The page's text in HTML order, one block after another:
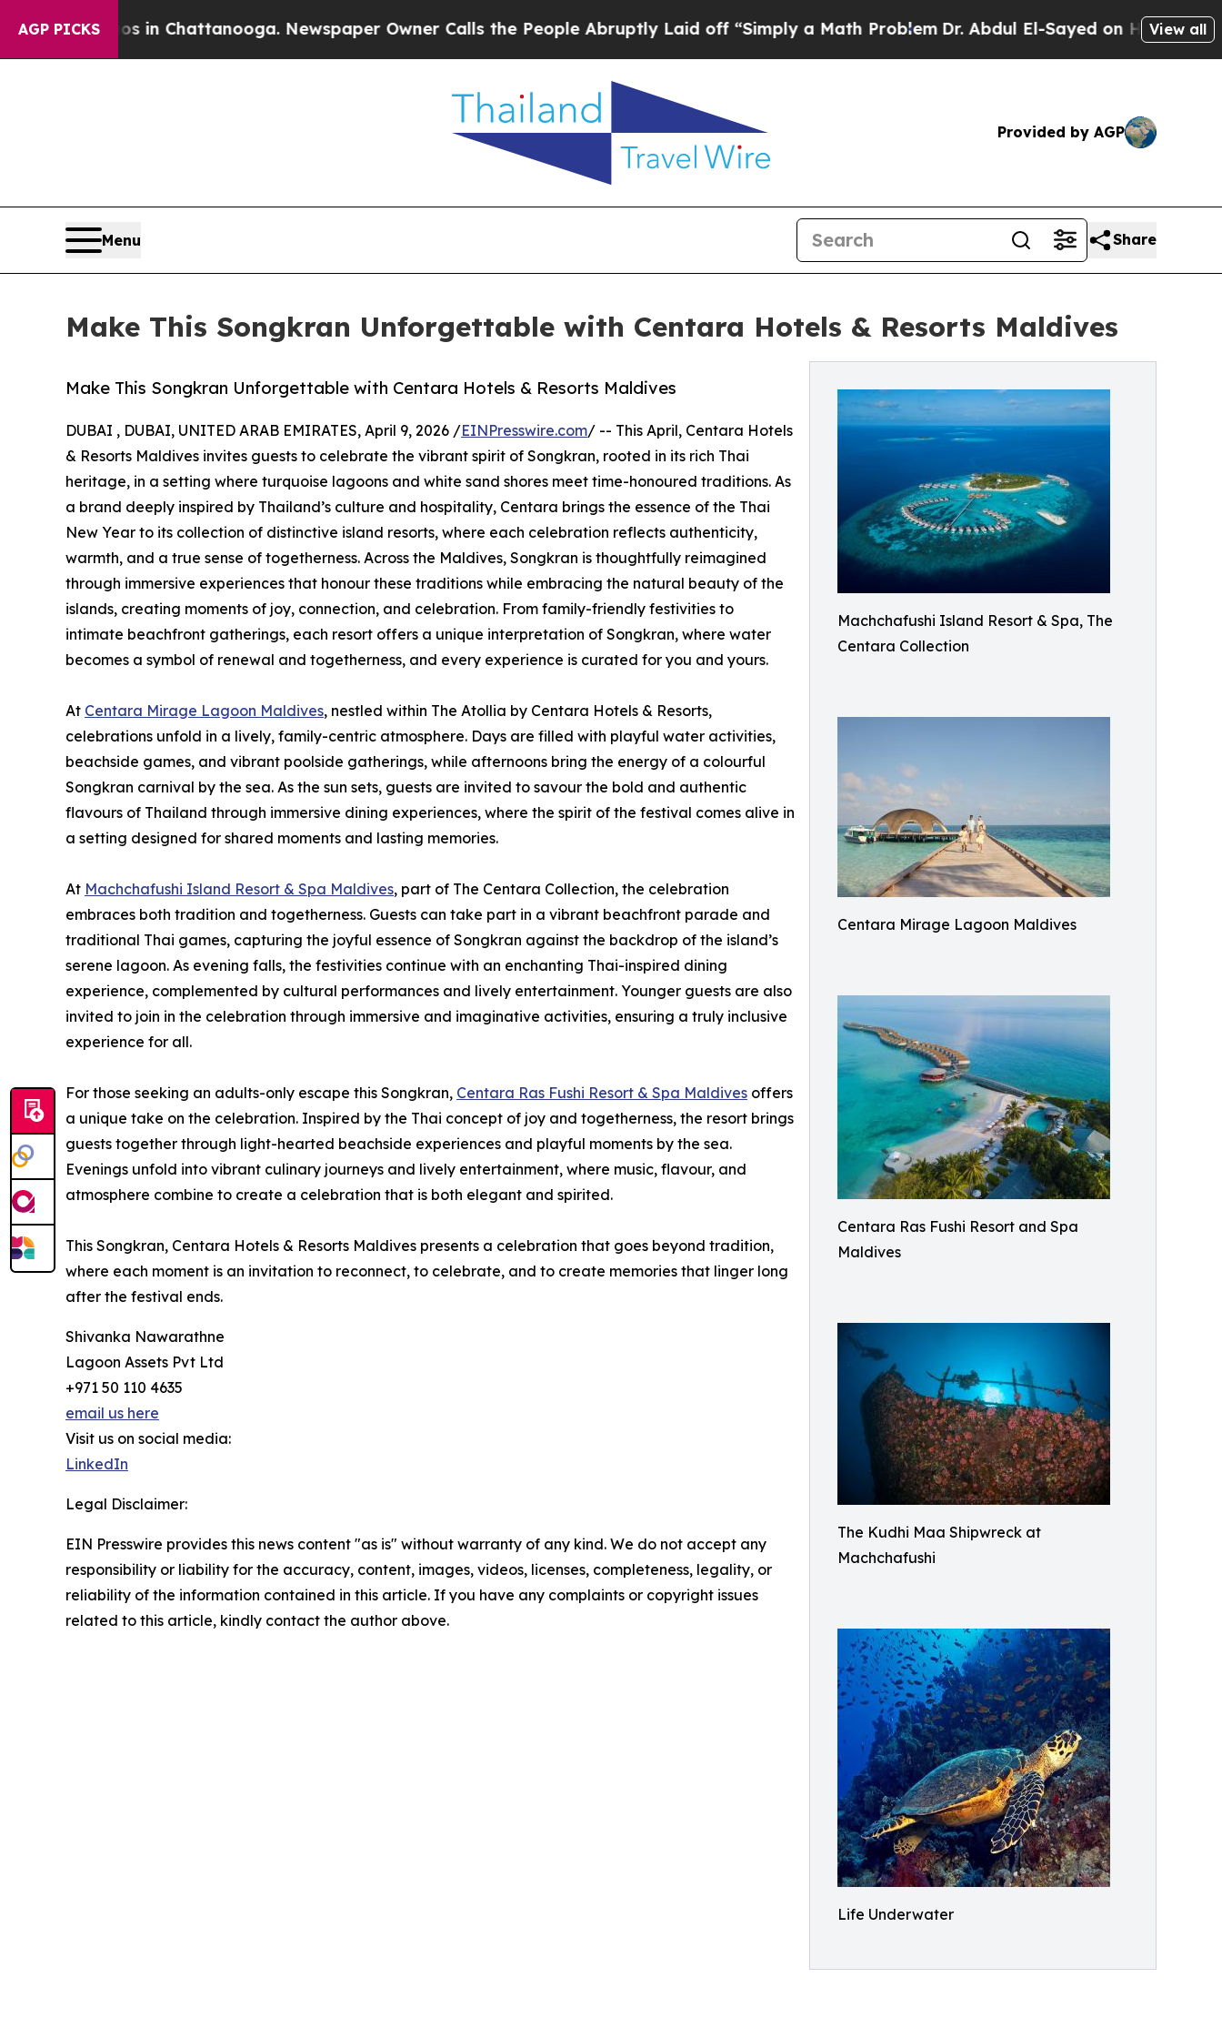
AGP PICKS
Chaos in Chattanooga. Newspaper Owner Calls the People Abruptly Laid off “Simply a Math ProblemDr. Abdul El-Sayed on Historic Michigan
View all
Provided by AGP
Menu Share
Make This Songkran Unforgettable with Centara Hotels & Resorts Maldives
Machchafushi Island Resort & Spa, The
Centara Collection
Centara Mirage Lagoon Maldives
Centara Ras Fushi Resort and Spa
Maldives
The Kudhi Maa Shipwreck at
Machchafushi
Life Underwater
Make This Songkran Unforgettable with Centara Hotels & Resorts Maldives
DUBAI , DUBAI, UNITED ARAB EMIRATES, April 9, 2026 /EINPresswire.com/ -- This April, Centara Hotels
& Resorts Maldives invites guests to celebrate the vibrant spirit of Songkran, rooted in its rich Thai
heritage, in a setting where turquoise lagoons and white sand shores meet time-honoured traditions. As
a brand deeply inspired by Thailand’s culture and hospitality, Centara brings the essence of the Thai
New Year to its collection of distinctive island resorts, where each celebration reflects authenticity,
warmth, and a true sense of togetherness. Across the Maldives, Songkran is thoughtfully reimagined
through immersive experiences that honour these traditions while embracing the natural beauty of the
islands, creating moments of joy, connection, and celebration. From family-friendly festivities to
intimate beachfront gatherings, each resort offers a unique interpretation of Songkran, where water
becomes a symbol of renewal and togetherness, and every experience is curated for you and yours.
At Centara Mirage Lagoon Maldives, nestled within The Atollia by Centara Hotels & Resorts,
celebrations unfold in a lively, family-centric atmosphere. Days are filled with playful water activities,
beachside games, and vibrant poolside gatherings, while afternoons bring the energy of a colourful
Songkran carnival by the sea. As the sun sets, guests are invited to savour the bold and authentic
flavours of Thailand through immersive dining experiences, where the spirit of the festival comes alive in
a setting designed for shared moments and lasting memories.
At Machchafushi Island Resort & Spa Maldives, part of The Centara Collection, the celebration
embraces both tradition and togetherness. Guests can take part in a vibrant beachfront parade and
traditional Thai games, capturing the joyful essence of Songkran against the backdrop of the island’s
serene lagoon. As evening falls, the festivities continue with an enchanting Thai-inspired dining
experience, complemented by cultural performances and lively entertainment. Younger guests are also
invited to join in the celebration through immersive and imaginative activities, ensuring a truly inclusive
experience for all.
For those seeking an adults-only escape this Songkran, Centara Ras Fushi Resort & Spa Maldives offers
a unique take on the celebration. Inspired by the Thai concept of joy and togetherness, the resort brings
guests together through light-hearted beachside experiences and playful moments by the sea.
Evenings unfold into vibrant culinary journeys and lively entertainment, where music, flavour, and
atmosphere combine to create a celebration that is both elegant and spirited.
This Songkran, Centara Hotels & Resorts Maldives presents a celebration that goes beyond tradition,
where each moment is an invitation to reconnect, to celebrate, and to create memories that linger long
after the festival ends.
Shivanka Nawarathne
Lagoon Assets Pvt Ltd
+971 50 110 4635
email us here
Visit us on social media:
LinkedIn
Legal Disclaimer:
EIN Presswire provides this news content "as is" without warranty of any kind. We do not accept any
responsibility or liability for the accuracy, content, images, videos, licenses, completeness, legality, or
reliability of the information contained in this article. If you have any complaints or copyright issues
related to this article, kindly contact the author above.